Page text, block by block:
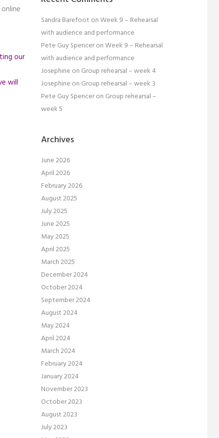
our
will
Sandra Barefoot onWeek 9 – Rehearsal
with audience and performance
Pete Guy SpenceronWeek 9 – Rehearsal
with audience and performance
Josephine on Group rehearsal – week 4
Josephine on Group rehearsal – week 3
Pete Guy Spenceron Group rehearsal –
week 5
Archives
June 2026
April 2026
February 2026
August 2025
July 2025
June 2025
May 2025
April 2025
March 2025
December 2024
October 2024
September 2024
August 2024
May 2024
April 2024
March 2024
February 2024
January 2024
November 2023
October 2023
August 2023
July 2023